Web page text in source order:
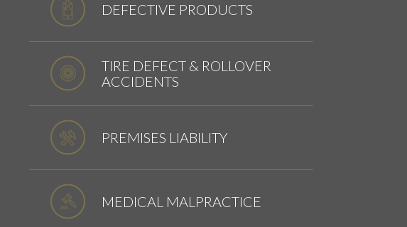
DEFECTIVE PRODUCTS
TIRE DEFECT & ROLLOVER
ACCIDENTS
PREMISES LIABILITY
MEDICAL MALPRACTICE